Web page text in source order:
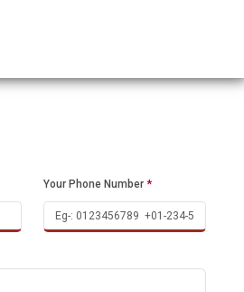
Your Phone Number *